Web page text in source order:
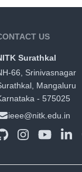
US
Surathkal
66, Srinivasnagar
Mangaluru
- 575025
ieee@nitk.edu.in